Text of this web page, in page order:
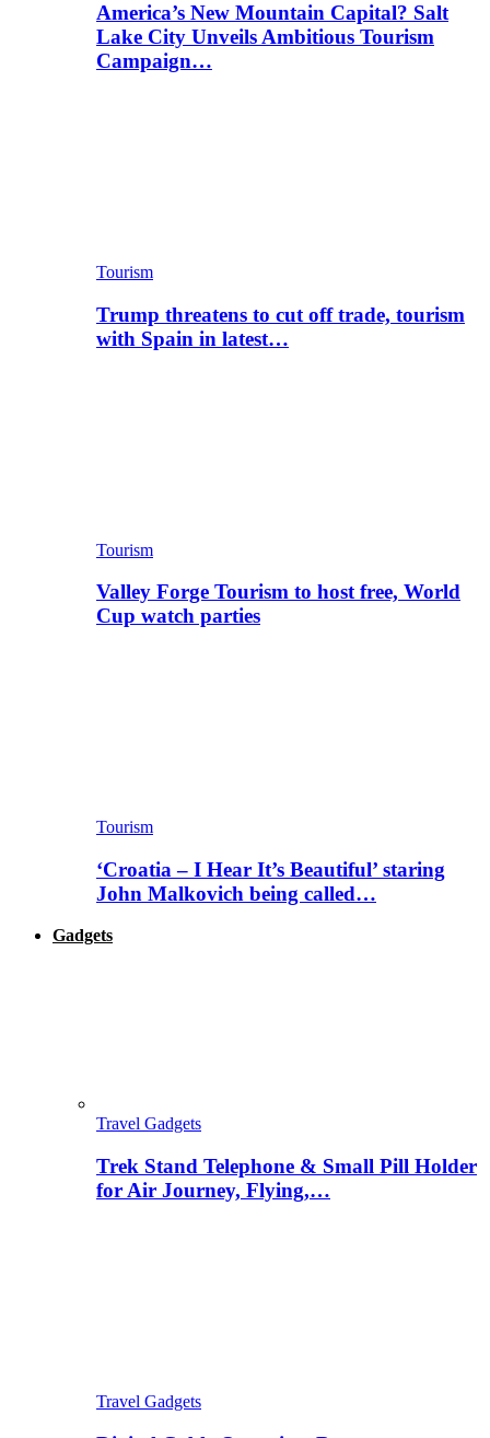
America’s New Mountain Capital? Salt
Lake City Unveils Ambitious Tourism
Campaign…
Tourism
Trump threatens to cut off trade, tourism
with Spain in latest…
Tourism
Valley Forge Tourism to host free, World
Cup watch parties
Tourism
‘Croatia – I Hear It’s Beautiful’ staring
John Malkovich being called…
Gadgets
Travel Gadgets
Trek Stand Telephone & Small Pill Holder
for Air Journey, Flying,…
Travel Gadgets